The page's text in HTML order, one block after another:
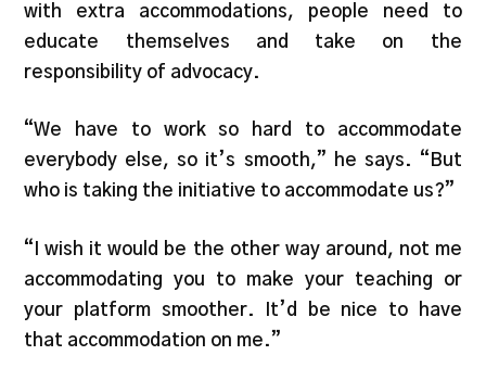
with extra accommodations, people need to
educate themselves and take on the
responsibility of advocacy.
“We have to work so hard to accommodate
everybody else, so it’s smooth,” he says. “But
who is taking the initiative to accommodate us?”
“I wish it would be the other way around, not me
accommodating you to make your teaching or
your platform smoother. It’d be nice to have
that accommodation on me.”